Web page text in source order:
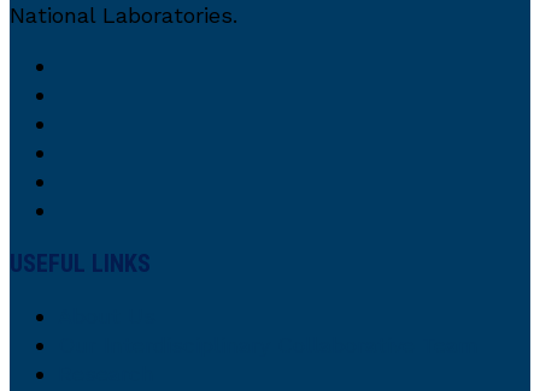
National Laboratories.
USEFUL LINKS